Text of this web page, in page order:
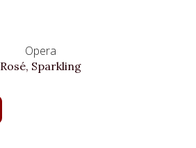
Opera
Rosé, Sparkling